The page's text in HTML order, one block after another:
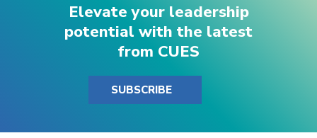
Elevate your leadership
potential with the latest
from CUES
SUBSCRIBE